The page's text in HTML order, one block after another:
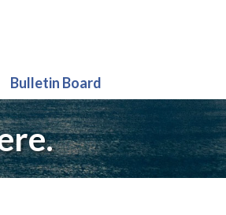
Bulletin Board